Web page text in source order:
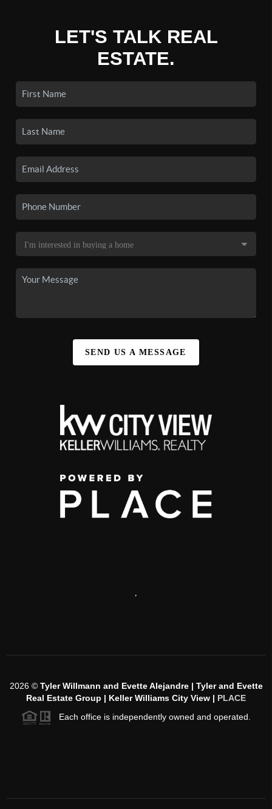
LET'S TALK REAL
ESTATE.
SEND US A MESSAGE
2026© Tyler Willmann and Evette Alejandre | Tyler and Evette
Real Estate Group | Keller Williams City View | PLACE
Each office is independently owned and operated.